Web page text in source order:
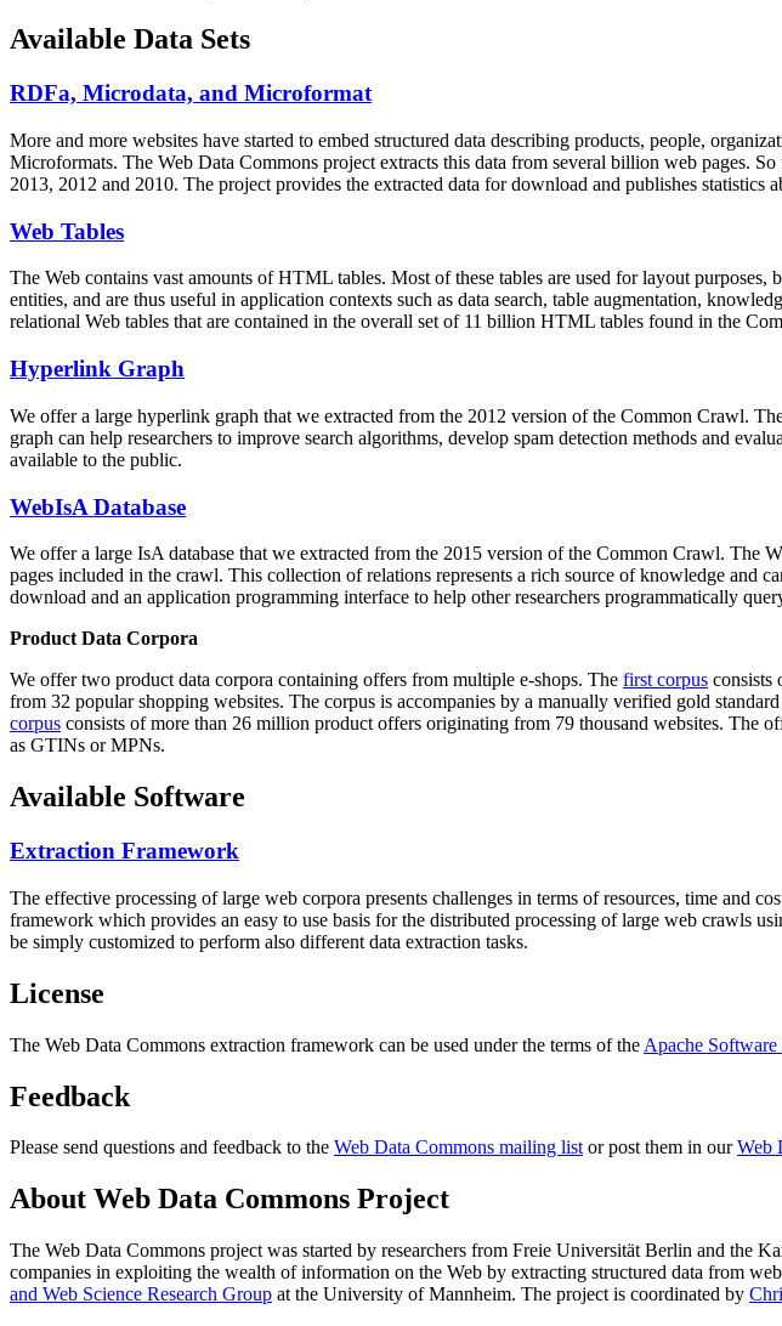
Available Data Sets
RDFa, Microdata, and Microformat
More and more websites have started to embed structured data describing products, people,
Microformats. The Web Data Commons project extracts this data from several billion web pages.
2013, 2012 and 2010. The project provides the extracted data for download and publishes statistics
Web Tables
The Web contains vast amounts ofHTML tables. Most of these tables are used for layout
entities, and are thus useful in application contexts such as data search, table augmentation,
relational Web tables that are contained in the overall set of 11 billion HTML tables found in the
Hyperlink Graph
We offer a large hyperlink graph that we extracted from the 2012 version of the Common Crawl.
graph can help researchers to improve search algorithms, develop spam detection methods and
available to the public.
WebIsA Database
We offer a large IsA database that we extracted from the 2015 version of the Common Crawl. The
pages included in the crawl. This collection of relations represents a rich source of knowledge and
download and an application programming interface to help other researchers programmatically
Product Data Corpora
We offer two product data corpora containing offers from multiple e-shops. The first corpus consists
from 32 popular shopping websites. The corpus is accompanies by a manually verified gold
corpus consists of more than 26 million product offers originating from 79 thousand websites. The
as GTINs or MPNs.
Available Software
Extraction Framework
The effective processing of large web corpora presents challenges in terms of resources, time and
framework which provides an easy to use basis for the distributed processing of large web crawls
be simply customized to perform also different data extraction tasks.
License
The Web Data Commons extraction framework can be used under the terms of the Apache Software
Feedback
Please send questions and feedback to the Web Data Commons mailing listor post them in ourWeb
About Web Data Commons Project
The Web Data Commons project was started by researchers from Freie Universität Berlin and the
companies in exploiting the wealth of information on the Web by extracting structured data from
and Web Science Research Group at the University of Mannheim. The project is coordinated by